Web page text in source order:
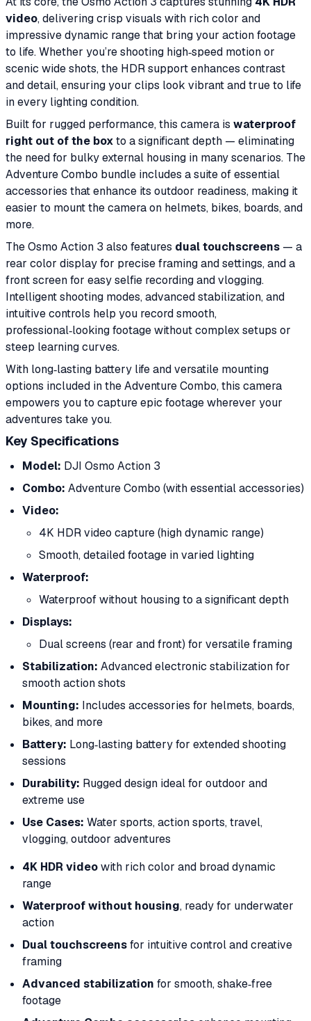
video, delivering crisp visuals with rich color and
impressive dynamic range that bring your action footage
to life. Whether you’re shooting high‑speed motion or
scenic wide shots, the HDR support enhances contrast
and detail, ensuring your clips look vibrant and true to life
in every lighting condition.
Built for rugged performance, this camera is waterproof
right out of the boxto a significant depth — eliminating
the need for bulky external housing in many scenarios. The
Adventure Combo bundle includes a suite of essential
accessories that enhance its outdoor readiness, making it
easier to mount the camera on helmets, bikes, boards, and
more.
The Osmo Action 3 also features dual touchscreens — a
rear color display for precise framing and settings, and a
front screen for easy selfie recording and vlogging.
Intelligent shooting modes, advanced stabilization, and
intuitive controls help you record smooth,
professional‑looking footage without complex setups or
steep learning curves.
With long‑lasting battery life and versatile mounting
options included in the Adventure Combo, this camera
empowers you to capture epic footage wherever your
adventures take you.
Key Specifications
Model: DJI Osmo Action 3
Combo: Adventure Combo (with essential accessories)
Video:
4K HDR video capture (high dynamic range)
Smooth, detailed footage in varied lighting
Waterproof:
Waterproof without housing to a significant depth
Displays:
Dual screens (rear and front) for versatile framing
Stabilization: Advanced electronic stabilization for
smooth action shots
Mounting: Includes accessories for helmets, boards,
bikes, and more
Battery: Long‑lasting battery for extended shooting
sessions
Durability: Rugged design ideal for outdoor and
extreme use
Use Cases: Water sports, action sports, travel,
vlogging, outdoor adventures
4K HDR videowith rich color and broad dynamic
range
Waterproof without housing, ready for underwater
action
Dual touchscreensfor intuitive control and creative
framing
Advanced stabilization for smooth, shake‑free
footage